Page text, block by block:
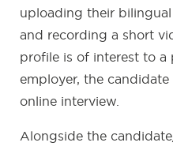
uploading their
and recording a short
profile is of interest to a
employer, the
online interview.
Alongside the